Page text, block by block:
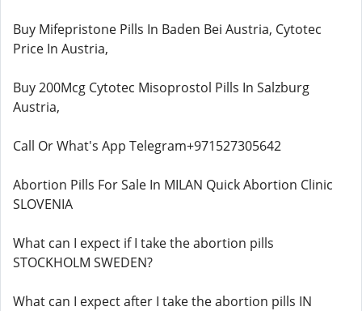
Buy Mifepristone Pills In Baden Bei Austria, Cytotec
Price In Austria,
Buy 200Mcg Cytotec Misoprostol Pills In Salzburg
Austria,
Call Or What's App Telegram+971527305642
Abortion Pills For Sale In MILAN Quick Abortion Clinic
SLOVENIA
What can I expect if I take the abortion pills
STOCKHOLM SWEDEN?
What can I expect after I take the abortion pills IN